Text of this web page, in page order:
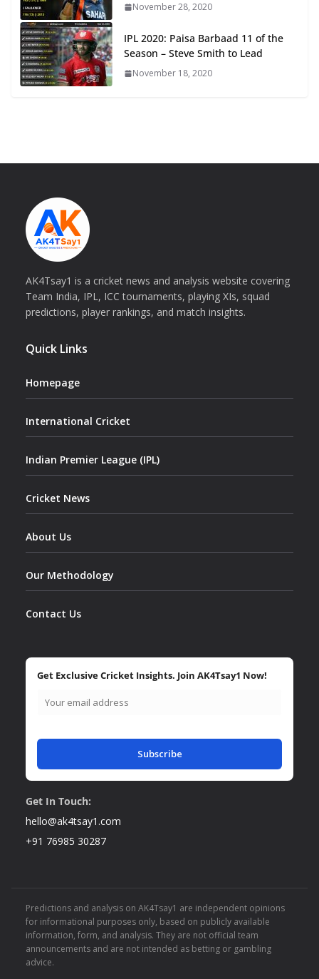
November 28, 2020
IPL 2020: Paisa Barbaad 11 of the
Season – Steve Smith to Lead
November 18, 2020
AK4Tsay1 is a cricket news and analysis website covering
Team India, IPL, ICC tournaments, playing XIs, squad
predictions, player rankings, and match insights.
Quick Links
Homepage
International Cricket
Indian Premier League (IPL)
Cricket News
About Us
Our Methodology
Contact Us
Get Exclusive Cricket Insights. Join AK4Tsay1 Now!
Subscribe
Get In Touch:
hello@ak4tsay1.com
+91 76985 30287
Predictions and analysis on AK4Tsay1 are independent opinions
for informational purposes only, based on publicly available
information, form, and analysis. They are not official team
announcements and are not intended as betting or gambling
advice.